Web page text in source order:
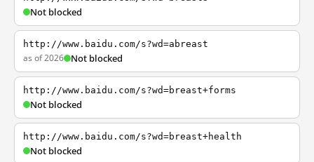
Not blocked
http://www.baidu.com/s?wd=abreast
as of 2026 Not blocked
http://www.baidu.com/s?wd=breast+forms
Not blocked
http://www.baidu.com/s?wd=breast+health
Not blocked